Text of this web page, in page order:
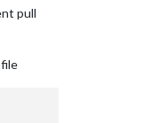
pull
file